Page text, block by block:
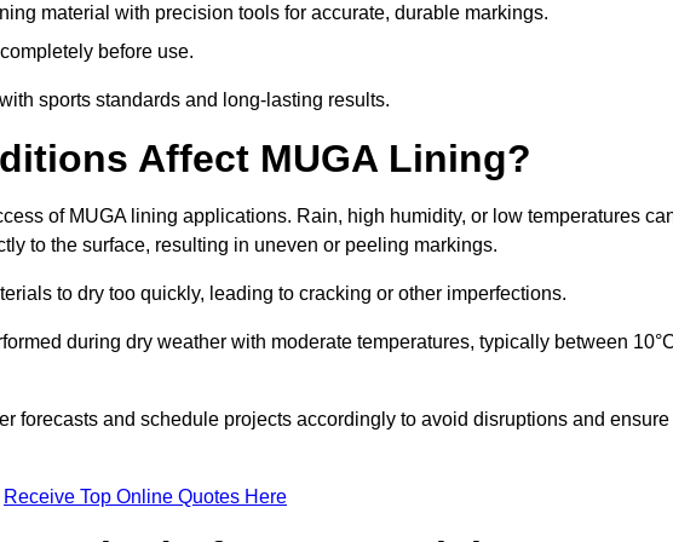
material with precision tools for accurate, durable markings.
before use.
sports standards and long-lasting results.
Affect MUGA Lining?
of MUGA lining applications. Rain, high humidity, or low temperatures
to the surface, resulting in uneven or peeling markings.
to dry too quickly, leading to cracking or other imperfections.
during dry weather with moderate temperatures, typically between
forecasts and schedule projects accordingly to avoid disruptions and ensure
Receive Top Online Quotes Here